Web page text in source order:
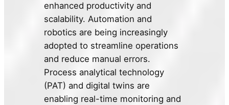
enhanced productivity and
scalability. Automation and
robotics are being increasingly
adopted to streamline operations
and reduce manual errors.
Process analytical technology
(PAT) and digital twins are
enabling real-time monitoring and